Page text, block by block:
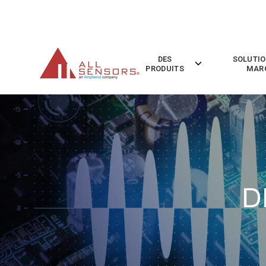
DES
PRODUITS
Toggle
Produits